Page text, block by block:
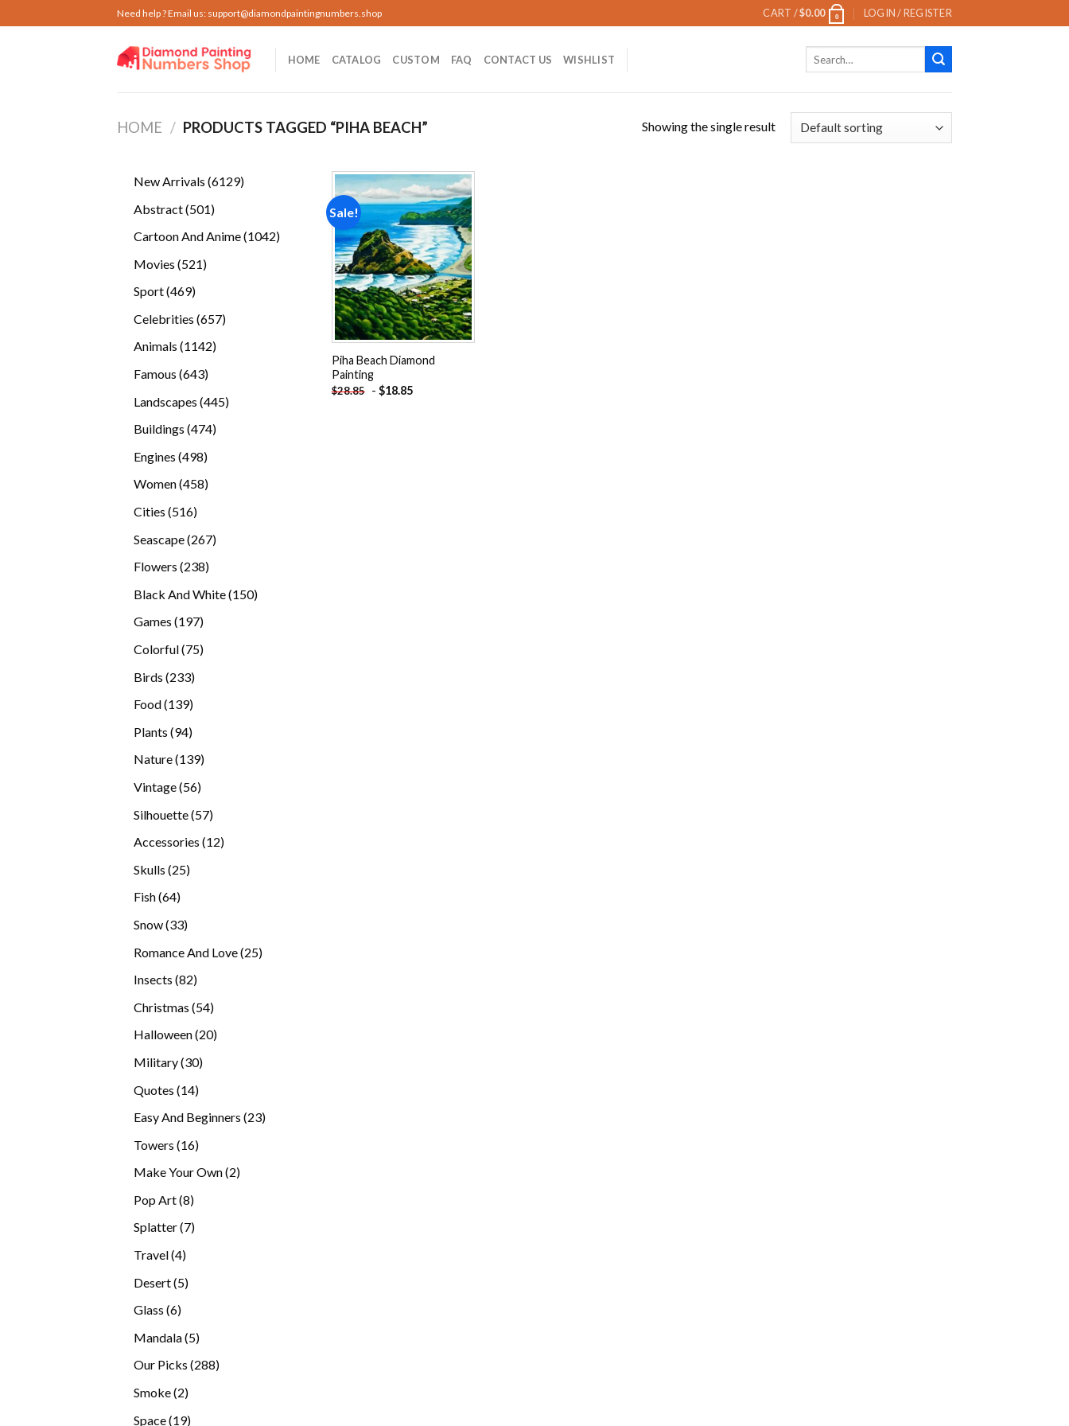
to
Need help ? Email us: support@diamondpaintingnumbers.shop CART /$0.00 0 LOGIN / REGISTER
HOME CATALOG CUSTOM FAQ CONTACT US WISHLIST
HOME / PRODUCTS TAGGED “PIHA BEACH” Showing the single result
New Arrivals 61296129
Abstract 501501
Cartoon And Anime 10421042
Movies 521521
Sport 469469
Celebrities 657657
Animals 11421142
Famous 643643
Landscapes 445445
Buildings 474474
Engines 498498
products
Women 458458
Cities 516516
Seascape 267267
Flowers 238238
Black And White 150150
Games 197197
Colorful 7575
Birds 233233
Food 139139
Plants 9494
Nature 139139
Vintage 5656
Silhouette 5757
Accessories 1212
Skulls 2525
Fish 6464
Snow 3333
Romance And Love 2525
Insects 8282
Christmas 5454
Halloween 2020
Military 3030
Quotes 1414
Easy And Beginners 2323
Towers 1616
Make Your Own 22
Pop Art 88
products
Splatter 77
Travel 44
Desert 55
Glass 66
Mandala 55
products
Our Picks 288288
Smoke 22
Space 1919
Sale!
Add to
wishlist
Piha Beach Diamond
Painting
$28.85 - $18.85